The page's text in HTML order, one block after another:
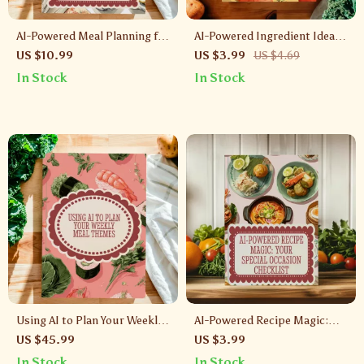
AI-Powered Meal Planning for
Stress-Free Cooking | Digital
Guide for Easy Batch-Cooking
US $10.99
In Stock
AI-Powered Ingredient Ideas |
Digital Download Checklist |
What Can I Cook With
US $3.99 US $4.69
In Stock
Using AI to Plan Your Weekly
Meal Themes | Digital Guide
for Stress-Free Cooking, Meal
US $45.99
AI-Powered Recipe Magic:
Your Special Occasion
Checklist | Digital Download |
US $3.99